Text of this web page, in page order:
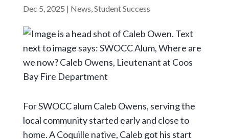
Dec 5, 2025 | News Student Success
For SWOCC alum Caleb Owens, serving the
local community started early and close to
home. A Coquille native, Caleb got his start